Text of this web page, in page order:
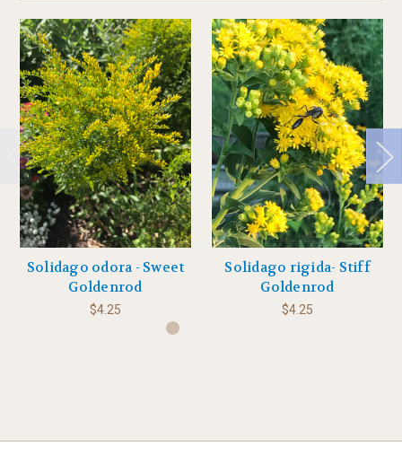
Solidago odora - Sweet
Goldenrod
$4.25
Solidago rigida- Stiff
Goldenrod
$4.25